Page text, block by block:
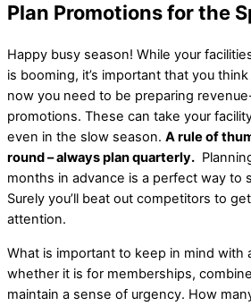
Plan Promotions for the
Happy busy season! While your
is booming, it’s important that you
now you need to be preparing
promotions. These can take your
even in the slow season. A rule of
round – always plan quarterly.
months in advance is a perfect way to
Surely you’ll beat out competitors to
attention.
What is important to keep in mind with
whether it is for memberships,
maintain a sense of urgency. How